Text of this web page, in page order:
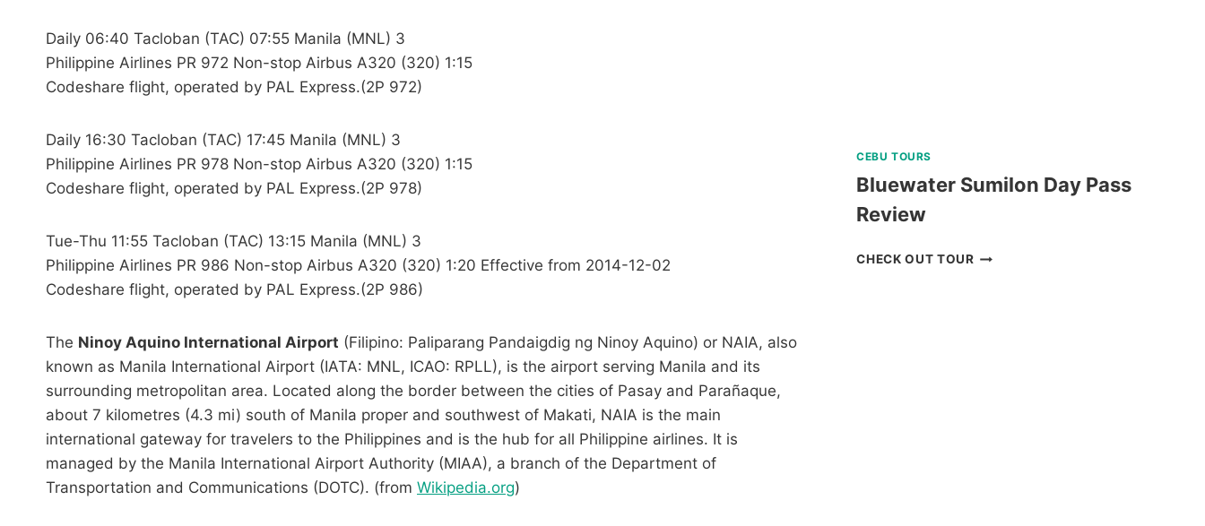
Daily 06:40 Tacloban (TAC) 07:55 Manila (MNL) 3
Philippine Airlines PR 972 Non-stop Airbus A320 (320) 1:15
Codeshare flight, operated by PAL Express.(2P 972)
Daily 16:30 Tacloban (TAC) 17:45 Manila (MNL) 3
Philippine Airlines PR 978 Non-stop Airbus A320 (320) 1:15
Codeshare flight, operated by PAL Express.(2P 978)
Tue-Thu 11:55 Tacloban (TAC) 13:15 Manila (MNL) 3
Philippine Airlines PR 986 Non-stop Airbus A320 (320) 1:20 Effective from 2014-12-02
Codeshare flight, operated by PAL Express.(2P 986)
The Ninoy Aquino International Airport (Filipino: Paliparang Pandaigdig ng Ninoy Aquino) or NAIA, also
known as Manila International Airport (IATA: MNL, ICAO: RPLL), is the airport serving Manila and its
surrounding metropolitan area. Located along the border between the cities of Pasay and Parañaque,
about 7 kilometres (4.3 mi) south of Manila proper and southwest of Makati, NAIA is the main
international gateway for travelers to the Philippines and is the hub for all Philippine airlines. It is
managed by the Manila International Airport Authority (MIAA), a branch of the Department of
Transportation and Communications (DOTC). (from Wikipedia.org)
CEBU TOURS
Bluewater Sumilon Day Pass
Review
CHECK OUT TOURBLUEWATER